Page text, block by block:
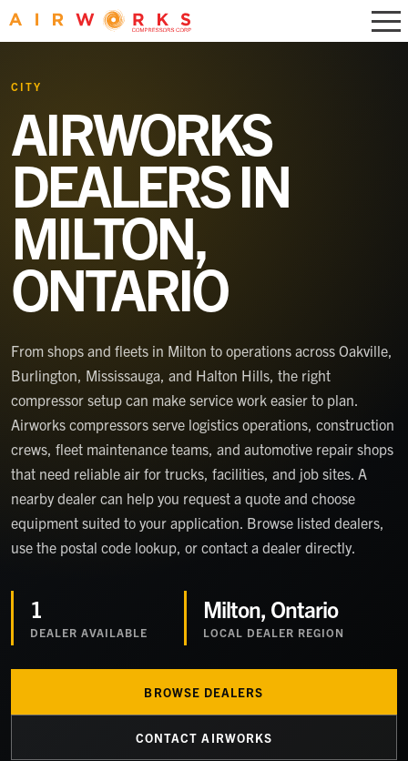
CITY
AIRWORKS
DEALERS IN
MILTON,
ONTARIO
From shops and fleets in Milton to operations across Oakville,
Burlington, Mississauga, and Halton Hills, the right
compressor setup can make service work easier to plan.
Airworks compressors serve logistics operations, construction
crews, fleet maintenance teams, and automotive repair shops
that need reliable air for trucks, facilities, and job sites. A
nearby dealer can help you request a quote and choose
equipment suited to your application. Browse listed dealers,
use the postal code lookup, or contact a dealer directly.
1
DEALER AVAILABLE
Milton, Ontario
LOCAL DEALER REGION
BROWSE DEALERS
CONTACT AIRWORKS